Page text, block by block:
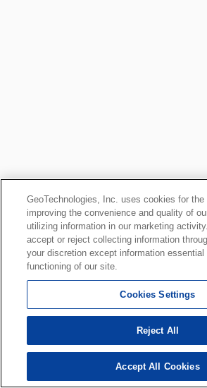
GeoTechnologies, Inc. uses cookies for the
improving the convenience and quality of
utilizing information in our marketing
accept or reject collecting information
your discretion except information essential
functioning of our site.
Cookies Settings
Reject All
Accept All Cookies